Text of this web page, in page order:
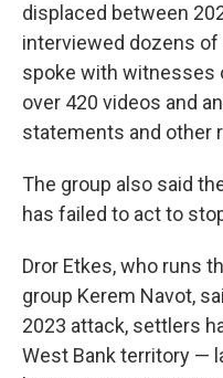
displaced between
interviewed dozens of
spoke with witnesses
over 420 videos and
statements and other
The group also said
has failed to act to
Dror Etkes, who runs
group Kerem Navot,
2023 attack, settlers
West Bank territory —